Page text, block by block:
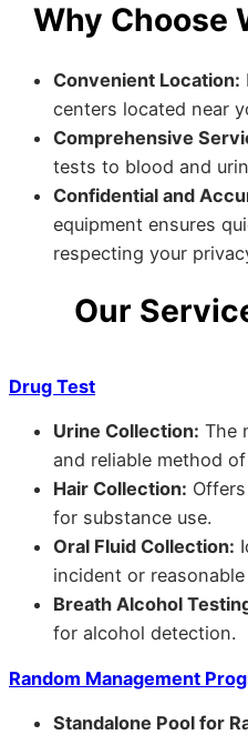
Why Choose
Convenient Location:
centers located near
Comprehensive
tests to blood and
Confidential and
equipment ensures
respecting your
Our
Drug Test
Urine Collection: The
and reliable method
Hair Collection:
for substance use.
Oral Fluid Collection:
incident or
Breath Alcohol
for alcohol detection.
Random Management
Standalone Pool for